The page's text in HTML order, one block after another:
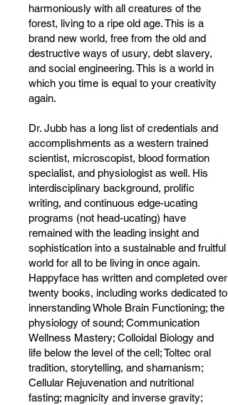
harmoniously with all creatures of the
forest, living to a ripe old age. This is a
brand new world, free from the old and
destructive ways of usury, debt slavery,
and social engineering. This is a world in
which you time is equal to your creativity
again.
Dr. Jubb has a long list of credentials and
accomplishments as a western trained
scientist, microscopist, blood formation
specialist, and physiologist as well. His
interdisciplinary background, prolific
writing, and continuous edge-ucating
programs (not head-ucating) have
remained with the leading insight and
sophistication into a sustainable and fruitful
world for all to be living in once again.
Happyface has written and completed over
twenty books, including works dedicated to
innerstanding Whole Brain Functioning; the
physiology of sound; Communication
Wellness Mastery; Colloidal Biology and
life below the level of the cell; Toltec oral
tradition, storytelling, and shamanism;
Cellular Rejuvenation and nutritional
fasting; magnicity and inverse gravity;